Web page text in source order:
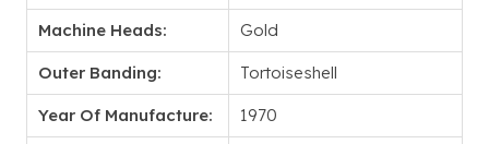
Machine Heads: Gold
Outer Banding: Tortoiseshell
Year Of Manufacture: 1970